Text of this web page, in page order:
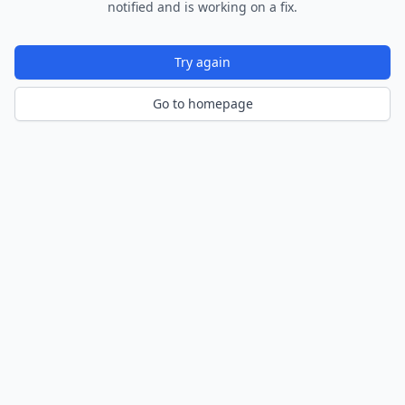
notified and is working on a fix.
Try again
Go to homepage